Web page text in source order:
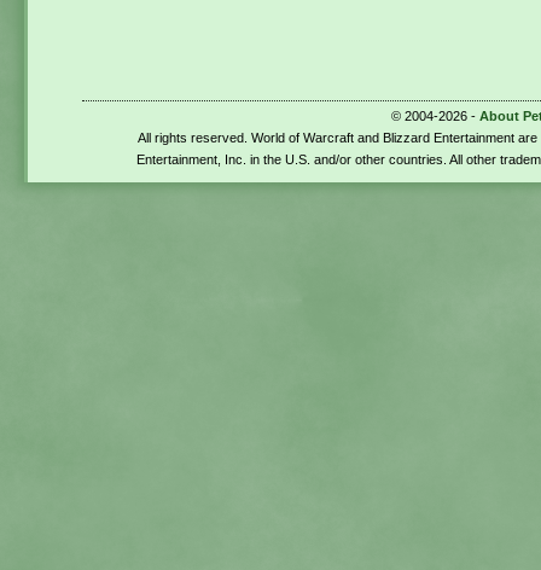
© 2004-2026 - About
All rights reserved. World of Warcraft and Blizzard Entertainment
Entertainment, Inc. in the U.S. and/or other countries. All other